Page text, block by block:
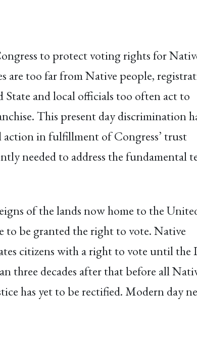
to protect voting rights for
are too far from Native people,
and local officials too often act to
This present day discrimination
action in fulfillment of Congress’ trust
needed to address the fundamental
of the lands now home to the
to be granted the right to vote. Native
citizens with a right to vote until the
three decades after that before all
has yet to be rectified. Modern day